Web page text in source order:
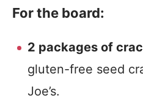
For the board:
2 packages of
gluten-free seed
Joe’s.